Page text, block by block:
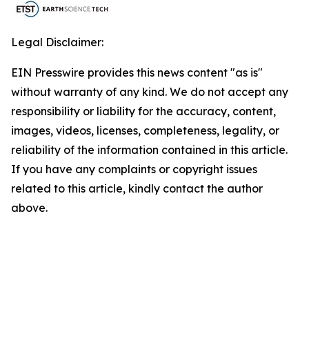
Legal Disclaimer:
EIN Presswire provides this news content "as is"
without warranty of any kind. We do not accept any
responsibility or liability for the accuracy, content,
images, videos, licenses, completeness, legality, or
reliability of the information contained in this article.
If you have any complaints or copyright issues
related to this article, kindly contact the author
above.